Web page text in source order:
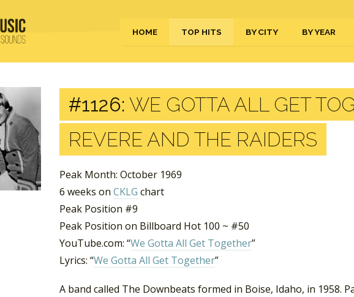
HOME TOP HITS BY CITY BY YEAR
#1126: WE GOTTA ALL GET
REVERE AND THE RAIDERS
Peak Month: October 1969
6 weeks on CKLG chart
Peak Position #9
Peak Position on Billboard Hot 100 ~ #50
YouTube.com: “We Gotta All Get Together”
Lyrics: “We Gotta All Get Together”
A band called The Downbeats formed in Boise, Idaho, in 1958.